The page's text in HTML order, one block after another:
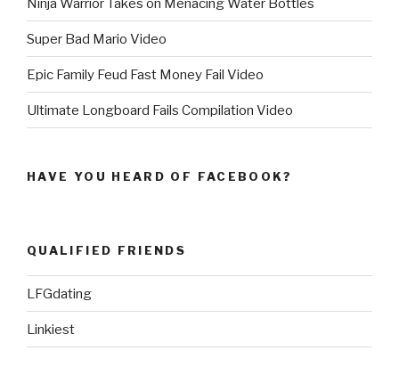
Ninja Warrior Takes on Menacing Water Bottles
Super Bad Mario Video
Epic Family Feud Fast Money Fail Video
Ultimate Longboard Fails Compilation Video
HAVE YOU HEARD OF FACEBOOK?
QUALIFIED FRIENDS
LFGdating
Linkiest